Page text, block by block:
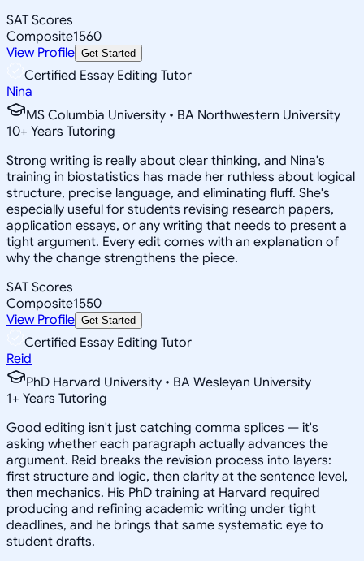
SAT Scores
Composite1560
View Profile Get Started
Certified Essay Editing Tutor
Nina
MS Columbia University • BA Northwestern University
10+ Years Tutoring
Strong writing is really about clear thinking, and Nina's
training in biostatistics has made her ruthless about logical
structure, precise language, and eliminating fluff. She's
especially useful for students revising research papers,
application essays, or any writing that needs to present a
tight argument. Every edit comes with an explanation of
why the change strengthens the piece.
SAT Scores
Composite1550
View Profile Get Started
Certified Essay Editing Tutor
Reid
PhD Harvard University • BA Wesleyan University
1+ Years Tutoring
Good editing isn't just catching comma splices — it's
asking whether each paragraph actually advances the
argument. Reid breaks the revision process into layers:
first structure and logic, then clarity at the sentence level,
then mechanics. His PhD training at Harvard required
producing and refining academic writing under tight
deadlines, and he brings that same systematic eye to
student drafts.